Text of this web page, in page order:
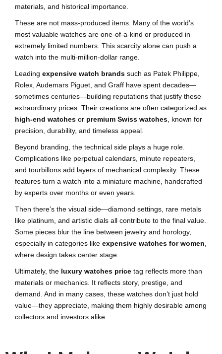
materials, and historical importance.
These are not mass-produced items. Many of the world’s
most valuable watches are one-of-a-kind or produced in
extremely limited numbers. This scarcity alone can push a
watch into the multi-million-dollar range.
Leading expensive watch brands such as Patek Philippe,
Rolex, Audemars Piguet, and Graff have spent decades—
sometimes centuries—building reputations that justify these
extraordinary prices. Their creations are often categorized as
high-end watches or premium Swiss watches, known for
precision, durability, and timeless appeal.
Beyond branding, the technical side plays a huge role.
Complications like perpetual calendars, minute repeaters,
and tourbillons add layers of mechanical complexity. These
features turn a watch into a miniature machine, handcrafted
by experts over months or even years.
Then there’s the visual side—diamond settings, rare metals
like platinum, and artistic dials all contribute to the final value.
Some pieces blur the line between jewelry and horology,
especially in categories like expensive watches for women,
where design takes center stage.
Ultimately, the luxury watches price tag reflects more than
materials or mechanics. It reflects story, prestige, and
demand. And in many cases, these watches don’t just hold
value—they appreciate, making them highly desirable among
collectors and investors alike.